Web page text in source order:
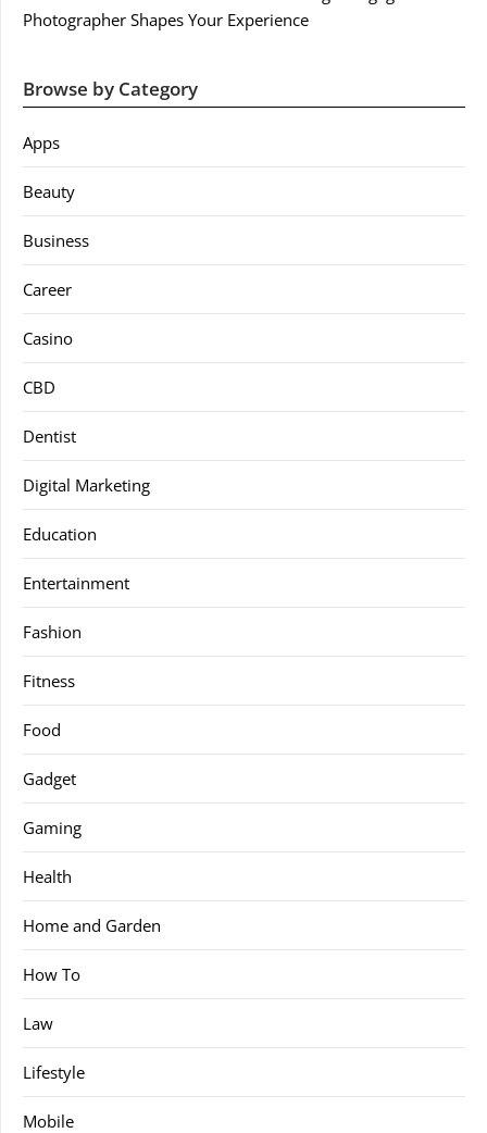
Photographer Shapes Your Experience
Browse by Category
Apps
Beauty
Business
Career
Casino
CBD
Dentist
Digital Marketing
Education
Entertainment
Fashion
Fitness
Food
Gadget
Gaming
Health
Home and Garden
How To
Law
Lifestyle
Mobile